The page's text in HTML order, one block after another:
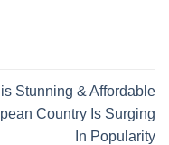
Stunning & Affordable
Country Is Surging
In Popularity